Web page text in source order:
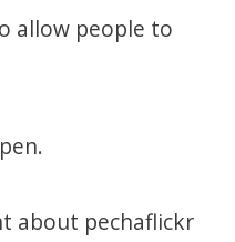
allow people to
about pechaflickr